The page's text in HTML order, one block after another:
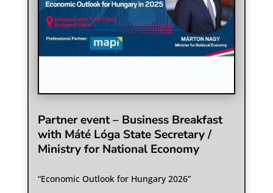
Partner event – Business Breakfast
with Máté Lóga State Secretary /
Ministry for National Economy
“Economic Outlook for Hungary 2026”